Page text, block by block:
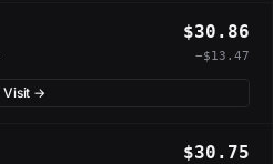
$30.86
−$13.47
Visit →
$30.75